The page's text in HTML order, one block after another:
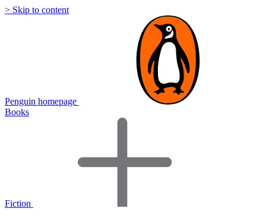
> Skip to content
Penguin homepage
Books
Fiction